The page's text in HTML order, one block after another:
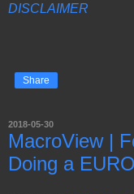
DISCLAIMER
Share
2018-05-30
MacroView |
Doing a